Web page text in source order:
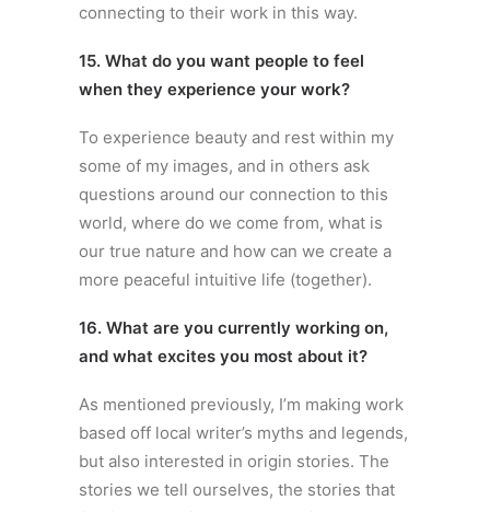
connecting to their work in this way.
15. What do you want people to feel
when they experience your work?
To experience beauty and rest within my
some of my images, and in others ask
questions around our connection to this
world, where do we come from, what is
our true nature and how can we create a
more peaceful intuitive life (together).
16. What are you currently working on,
and what excites you most about it?
As mentioned previously, I’m making work
based off local writer’s myths and legends,
but also interested in origin stories. The
stories we tell ourselves, the stories that